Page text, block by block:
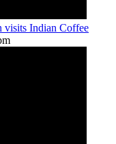
visits Indian Coffee